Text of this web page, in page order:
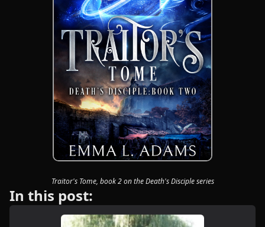
Traitor's Tome, book 2 on the Death's Disciple series
In this post: